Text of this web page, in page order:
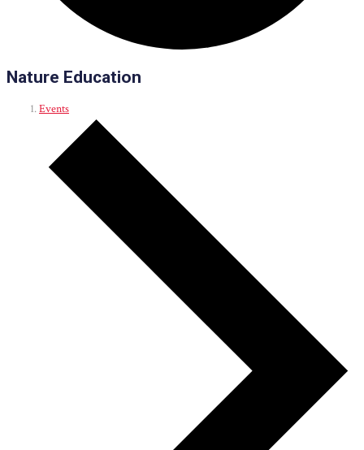
Nature Education
Events